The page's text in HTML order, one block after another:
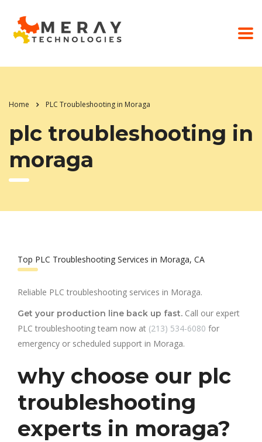
Home PLC Troubleshooting in Moraga
plc troubleshooting in
moraga
Top PLC Troubleshooting Services in Moraga, CA
Reliable PLC troubleshooting services in Moraga.
Get your production line back up fast. Call our expert
PLC troubleshooting team now at (213) 534-6080 for
emergency or scheduled support in Moraga.
why choose our plc
troubleshooting
experts in moraga?